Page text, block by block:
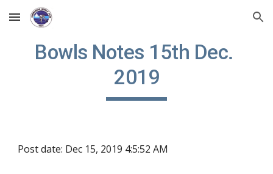
Skip to main content Skip to navigation
Bowls Notes 15th Dec.
2019
Post date: Dec 15, 2019 4:5:52 AM